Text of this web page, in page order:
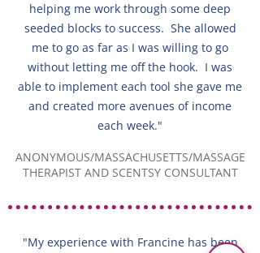
helping me work through some deep
seeded blocks to success. She allowed
me to go as far as I was willing to go
without letting me off the hook. I was
able to implement each tool she gave me
and created more avenues of income
each week."
ANONYMOUS/MASSACHUSETTS/MASSAGE
THERAPIST AND SCENTSY CONSULTANT
"My experience with Francine has been